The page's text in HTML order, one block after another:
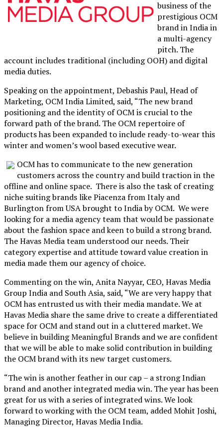
business of the
prestigious OCM
brand in India in
a multi-agency
pitch. The
account includes traditional (including OOH) and digital
media duties.
Speaking on the appointment, Debashis Paul, Head of
Marketing, OCM India Limited, said, “The new brand
positioning and the identity of OCM is crucial to the
forward path of the brand. The OCM repertoire of
products has been expanded to include ready-to-wear this
winter and women’s wool based executive wear.
OCM has to communicate to the new generation
customers across the country and build traction in the
offline and online space. There is also the task of creating
niche suiting brands like Piacenza from Italy and
Burlington from USA brought to India by OCM. We were
looking for a media agency team that would be passionate
about the fashion space and keen to build a strong brand.
The Havas Media team understood our needs. Their
category expertise and attitude toward value creation in
media made them our agency of choice.
Commenting on the win, Anita Nayyar, CEO, Havas Media
Group India and South Asia, said, “We are very happy that
OCM has entrusted us with their media mandate. We at
Havas Media share the same drive to create a differentiated
space for OCM and stand out in a cluttered market. We
believe in building Meaningful Brands and we are confident
that we will be able to make solid contribution in building
the OCM brand with its new target customers.
“The win is another feather in our cap – a strong Indian
brand and another integrated media win. The year has been
great for us with a series of integrated wins. We look
forward to working with the OCM team, added Mohit Joshi,
Managing Director, Havas Media India.